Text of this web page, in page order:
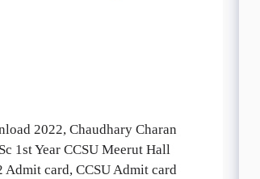
2022, Chaudhary Charan
1st Year CCSU Meerut Hall
card, CCSU Admit card